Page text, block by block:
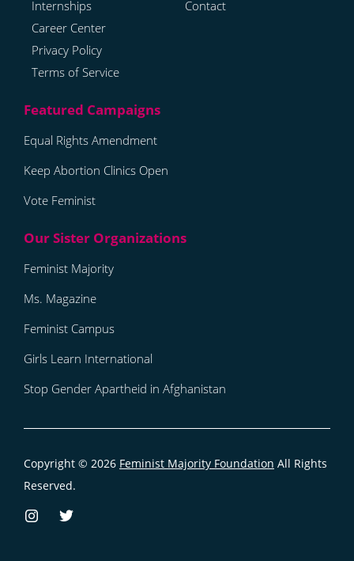
Internships
Career Center
Privacy Policy
Terms of Service
Contact
Equal Rights Amendment
Keep Abortion Clinics Open
Vote Feminist
Feminist Majority
Ms. Magazine
Feminist Campus
Girls Learn International
Stop Gender Apartheid in Afghanistan
Copyright © 2026 Feminist Majority Foundation All Rights
Reserved.